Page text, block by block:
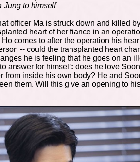
Jung to himself
officer Ma is struck down and killed
heart of her fiance in an
comes to after the operation his
-- could the transplanted heart
he is feeling that he goes on an
answer for himself: does he love
from inside his own body? He and
them. Will this give an opening to